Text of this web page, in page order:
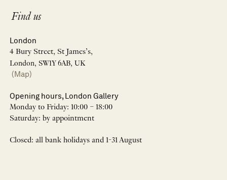
Find us
London
4 Bury Street, St James’s,
London, SW1Y 6AB, UK
(Map)
Opening hours, London Gallery
Monday to Friday: 10:00 – 18:00
Saturday: by appointment
Closed: all bank holidays and 1-31 August